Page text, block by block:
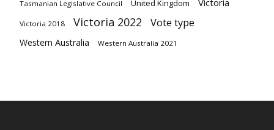
Tasmanian Legislative Council United Kingdom Victoria
Victoria 2018 Victoria 2022 Vote type
Western Australia Western Australia 2021